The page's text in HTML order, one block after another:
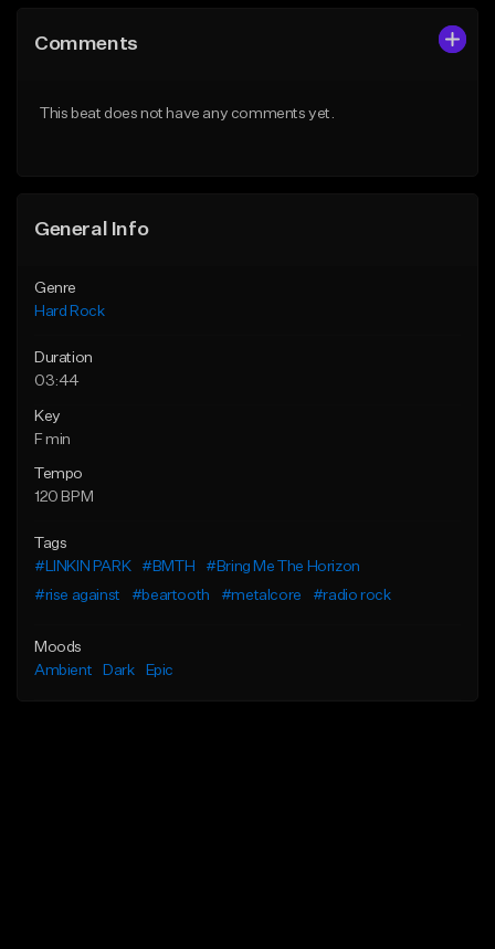
Like Beat
Comments
This beat does not have any comments yet.
General Info
Genre
Hard Rock
Duration
03:44
Key
F min
Tempo
120 BPM
Tags
#LINKIN PARK
#BMTH
#Bring Me The Horizon
#rise against
#beartooth #metalcore #radio rock
Moods
Ambient
Dark Epic